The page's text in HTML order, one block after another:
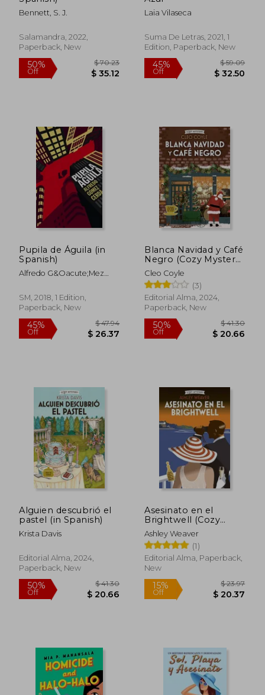
30%
Off $ 16.01
30%
Off
Bennett, S. J.
Salamandra, 2022,
Paperback, New
50%
Off
$ 70.23
$ 35.12
Laia Vilaseca
Suma De Letras, 2021, 1
Edition, Paperback, New
45%
Off
Pupila de Águila (in
Spanish)
Alfredo G&Oacute;Mez
SM, 2018, 1 Edition,
Paperback, New
Blanca Navidad y Café
Negro (Cozy Mystery)
(in Spanish)
Cleo Coyle
(3)
Editorial Alma, 2024,
Paperback, New
Alguien descubrió el
pastel (in Spanish)
Krista Davis
Editorial Alma, 2024,
Paperback, New
Asesinato en el
Brightwell (Cozy
Mystery) (in Spanish)
Ashley Weaver
(1)
Editorial Alma, Paperback,
New